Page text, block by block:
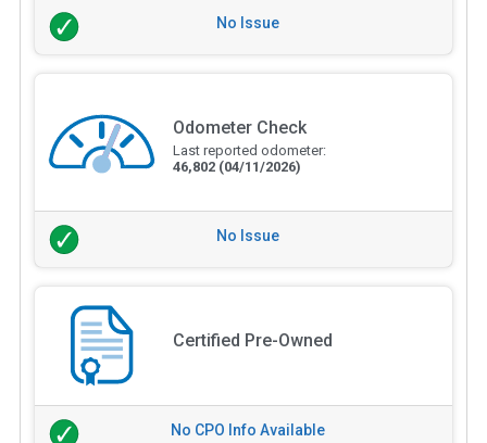
No Issue
Odometer Check
Last reported odometer:
46,802 (04/11/2026)
No Issue
Certified Pre-Owned
No CPO Info Available